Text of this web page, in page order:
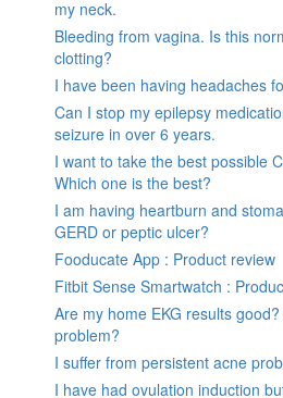
my neck.
Bleeding from vagina. Is this
clotting?
I have been having headaches
Can I stop my epilepsy
seizure in over 6 years.
I want to take the best possible
Which one is the best?
I am having heartburn and
GERD or peptic ulcer?
Fooducate App : Product review
Fitbit Sense Smartwatch :
Are my home EKG results
problem?
I suffer from persistent acne
I have had ovulation induction